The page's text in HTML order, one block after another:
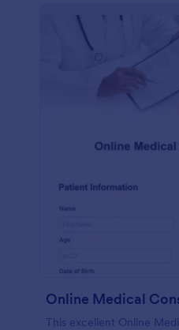
Online Medical
This excellent Online